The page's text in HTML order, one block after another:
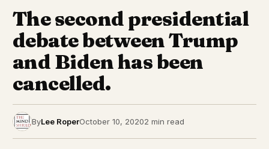
The second presidential
debate between Trump
and Biden has been
cancelled.
ByLee RoperOctober 10, 20202 min read